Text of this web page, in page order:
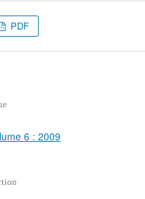
PDF
6 : 2009